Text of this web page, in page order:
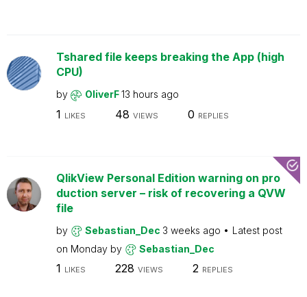
Tshared file keeps breaking the App (high
CPU)
by OliverF13 hours ago
1 LIKES 48 VIEWS 0 REPLIES
QlikView Personal Edition warning on pro
duction server – risk of recovering a QVW
file
by Sebastian_Dec 3 weeks ago
Latest post
on Monday by Sebastian_Dec
1 LIKES 228 VIEWS 2 REPLIES